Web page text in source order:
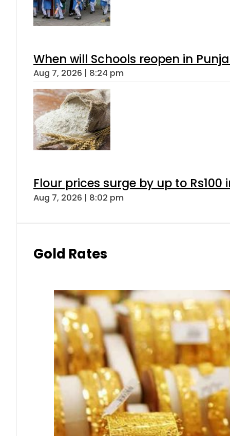
When will Schools reopen in
Aug 7, 2026 | 8:24 pm
Flour prices surge by up to Rs100
Aug 7, 2026 | 8:02 pm
Gold Rates